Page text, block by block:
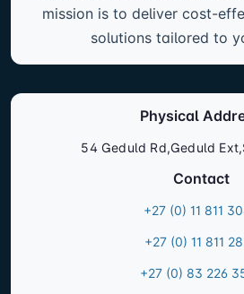
mission is to deliver cost-
solutions tailored to
Physical
54 Geduld Rd,Geduld
Contact
+27 (0) 11 811
+27 (0) 11 811
+27 (0) 83 226